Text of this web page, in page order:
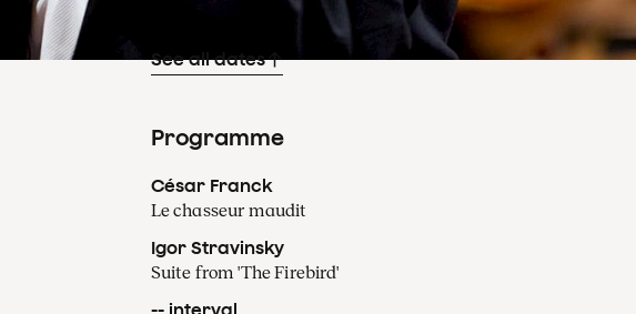
See all dates
Programme
César Franck
Le chasseur maudit
Igor Stravinsky
Suite from 'The Firebird'
-- interval